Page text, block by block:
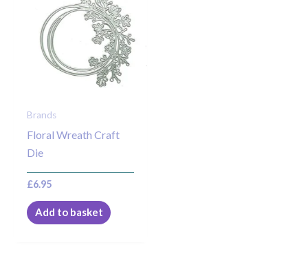
Brands
Floral Wreath Craft
Die
£6.95
Add to basket